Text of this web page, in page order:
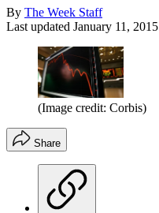
By The Week Staff
Last updated January 11, 2015
(Image credit: Corbis)
Share